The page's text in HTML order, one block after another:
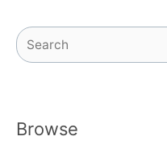
Search
Browse